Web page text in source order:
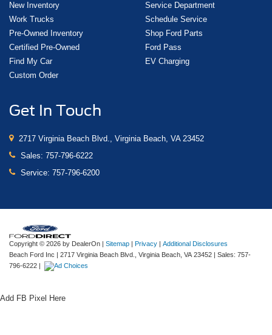
New Inventory
Work Trucks
Pre-Owned Inventory
Certified Pre-Owned
Find My Car
Custom Order
Service Department
Schedule Service
Shop Ford Parts
Ford Pass
EV Charging
Get In Touch
2717 Virginia Beach Blvd., Virginia Beach, VA 23452
Sales: 757-796-6222
Service: 757-796-6200
Copyright © 2026 by DealerOn Sitemap Privacy
Additional Disclosures
Beach Ford Inc
2717 Virginia Beach Blvd., Virginia Beach, VA23452 | Sales: 757-
796-6222
Add FB Pixel Here